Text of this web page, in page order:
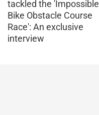
tackled the 'Impossible
Bike Obstacle Course
Race': An exclusive
interview